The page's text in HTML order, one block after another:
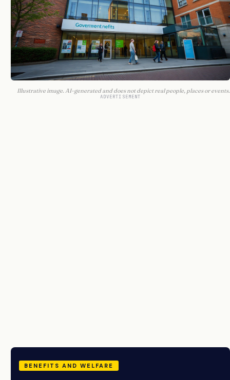
Illustrative image. AI-generated and does not depict real people, places or events.
ADVERTISEMENT
BENEFITS AND WELFARE